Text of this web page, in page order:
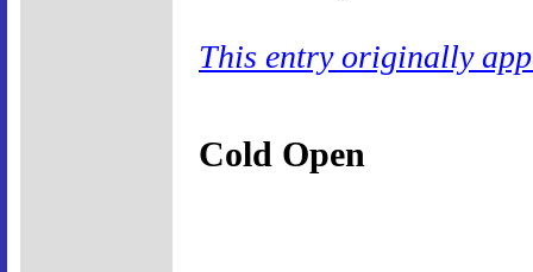
This entry originally
Cold Open